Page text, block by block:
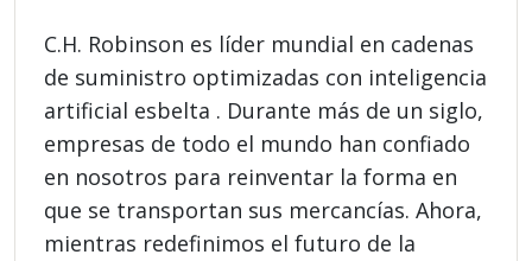
C.H. Robinson es líder mundial en cadenas
de suministro optimizadas con inteligencia
artificial esbelta . Durante más de un siglo,
empresas de todo el mundo han confiado
en nosotros para reinventar la forma en
que se transportan sus mercancías. Ahora,
mientras redefinimos el futuro de la